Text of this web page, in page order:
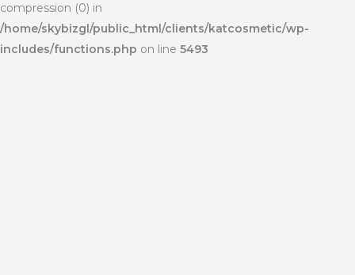
compression (0) in
/home/skybizgl/public_html/clients/katcosmetic/wp-
includes/functions.php on line 5493